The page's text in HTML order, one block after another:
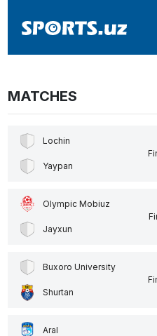
MATCHES
Lochin
Yaypan
Olympic Mobiuz
Jayxun
Buxoro University
Shurtan
Aral